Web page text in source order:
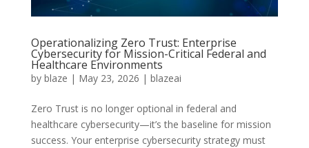
Operationalizing Zero Trust: Enterprise
Cybersecurity for Mission-Critical Federal and
Healthcare Environments
by blaze | May 23, 2026 | blazeai
Zero Trust is no longer optional in federal and
healthcare cybersecurity—it’s the baseline for mission
success. Your enterprise cybersecurity strategy must